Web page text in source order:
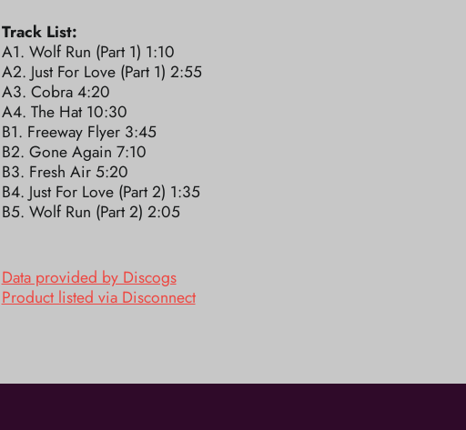
Track List:
A1. Wolf Run (Part 1) 1:10
A2. Just For Love (Part 1) 2:55
A3. Cobra 4:20
A4. The Hat 10:30
B1. Freeway Flyer 3:45
B2. Gone Again 7:10
B3. Fresh Air 5:20
B4. Just For Love (Part 2) 1:35
B5. Wolf Run (Part 2) 2:05
Data provided by Discogs
Product listed via Disconnect